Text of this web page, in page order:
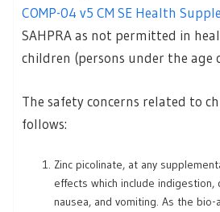
COMP-04 v5 CM SE Health
SAHPRA as not permitted in
children (persons under the age
The safety concerns related to
follows:
Zinc picolinate, at any
effects which include indigestion,
nausea, and vomiting. As the